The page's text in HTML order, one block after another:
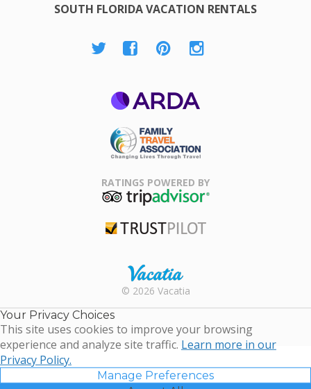
SOUTH FLORIDA VACATION RENTALS
Association
RATINGS POWERED BY
Rental |
Timeshare
Resales |
© 2026 Vacatia
Your Privacy Choices
This site uses cookies to improve your browsing
experience and analyze site traffic. Learn more in our
Privacy Policy.
Manage Preferences